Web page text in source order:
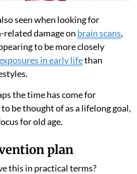
seen when looking for
damage on brain scans,
to be more closely
in early lifethan
the time has come for
be thought of as a lifelong goal,
for old age.
plan
this in practical terms?